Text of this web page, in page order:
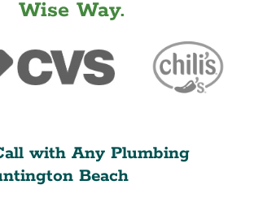
Wise Way.
with Any Plumbing
Beach